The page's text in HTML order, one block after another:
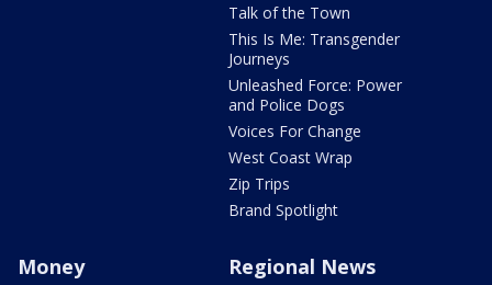
Talk of the Town
This Is Me: Transgender
Journeys
Unleashed Force: Power
and Police Dogs
Voices For Change
West Coast Wrap
Zip Trips
Brand Spotlight
Money Regional News